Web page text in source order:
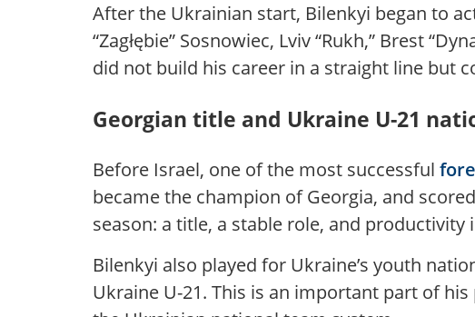
After the Ukrainian start, Bilenkyi began to
“Zagłębie” Sosnowiec, Lviv “Rukh,” Brest
did not build his career in a straight line but
Georgian title and Ukraine U-21
Before Israel, one of the most successful
became the champion of Georgia, and
season: a title, a stable role, and productivity
Bilenkyi also played for Ukraine’s youth
Ukraine U-21. This is an important part of